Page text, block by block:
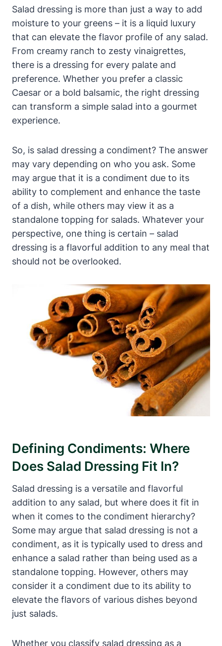
Salad⁤ dressing is more than ⁢just ⁤a way to ⁤add
moisture⁣ to your greens ​– it is a ‍liquid luxury
that can​ elevate the flavor profile of any salad.
From creamy ranch to zesty vinaigrettes,
there⁢ is a dressing for every palate and
⁣preference. Whether you prefer a classic
Caesar or a bold balsamic, the right dressing
can transform a simple salad into a gourmet
experience.
So, ​is ⁤salad dressing a condiment? The answer
may vary depending on who you ask. Some
may argue that it is a condiment due to its
ability to complement and enhance ‌the taste
of a dish, while others may view it as a
standalone topping for⁢ salads. Whatever ⁤your
perspective, one thing is certain – salad
dressing is a flavorful addition to any meal that
should not ​be overlooked.
Defining Condiments: Where
Does Salad Dressing Fit In?
Salad dressing is a versatile and flavorful
addition​ to‌ any salad, but where does⁤ it fit in
when it comes to the condiment hierarchy?
Some may argue that salad dressing is not a
condiment, as it is typically used to dress and
enhance a salad rather than being ​used as a
standalone topping. However, others may‌
consider it a⁣ condiment due ‌to its ability to
elevate the flavors of various‌ dishes beyond
just salads.
Whether you classify salad dressing ‌as a